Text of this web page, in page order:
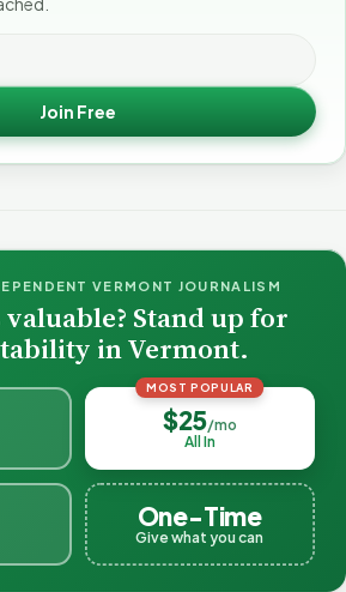
Join Free
VERMONT JOURNALISM
Stand up for
in Vermont.
MOST POPULAR
$25/mo
All In
One-Time
Give what you can